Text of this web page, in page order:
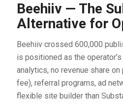
Beehiiv — The
Alternative for
Beehiiv crossed 600,000
is positioned as the
analytics, no revenue share
fee), referral programs, ad
flexible site builder than